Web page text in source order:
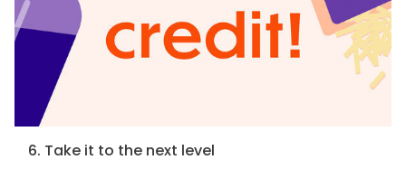
6. Take it to the next level